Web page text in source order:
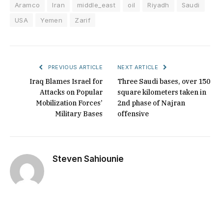
Aramco Iran middle_east oil Riyadh
Saudi
USA
Yemen Zarif
PREVIOUS ARTICLE
Iraq Blames Israel for
Attacks on Popular
Mobilization Forces’
Military Bases
NEXT ARTICLE
Three Saudi bases, over 150
square kilometers taken in
2nd phase of Najran
offensive
Steven Sahiounie